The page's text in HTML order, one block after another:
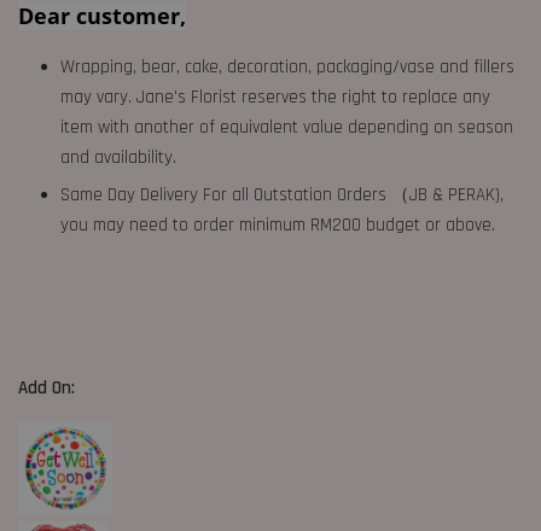
Dear customer,
Wrapping, bear, cake, decoration, packaging/vase and fillers
may vary. Jane's Florist reserves the right to replace any
item with another of equivalent value depending on season
and availability.
Same Day Delivery For all Outstation Orders （JB & PERAK),
you may need to order minimum RM200 budget or above.
Add On: